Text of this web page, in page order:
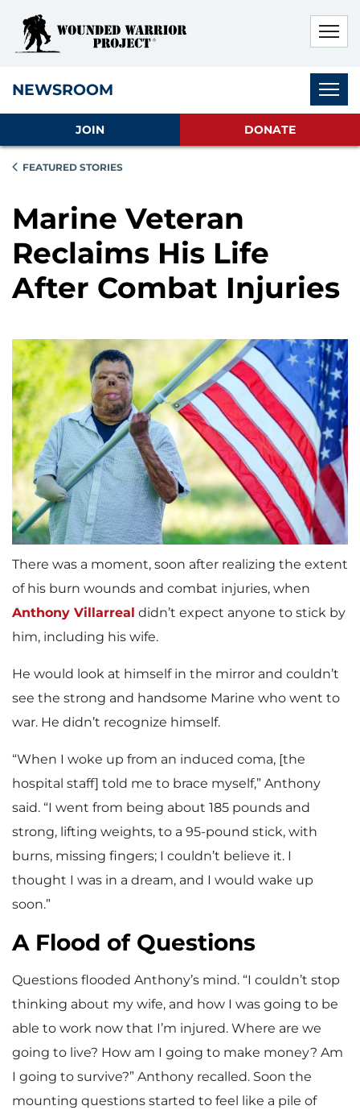
NEWSROOM
JOIN DONATE
FEATURED STORIES
Marine Veteran
Reclaims His Life
After Combat Injuries
There was a moment, soon after realizing the extent
of his burn wounds and combat injuries, when
Anthony Villarreal didn’t expect anyone to stick by
him, including his wife.
He would look at himself in the mirror and couldn’t
see the strong and handsome Marine who went to
war. He didn’t recognize himself.
“When I woke up from an induced coma, [the
hospital staff] told me to brace myself,” Anthony
said. “I went from being about 185 pounds and
strong, lifting weights, to a 95-pound stick, with
burns, missing fingers; I couldn’t believe it. I
thought I was in a dream, and I would wake up
soon.”
A Flood of Questions
Questions flooded Anthony’s mind. “I couldn’t stop
thinking about my wife, and how I was going to be
able to work now that I’m injured. Where are we
going to live? How am I going to make money? Am
I going to survive?” Anthony recalled. Soon the
mounting questions started to feel like a pile of